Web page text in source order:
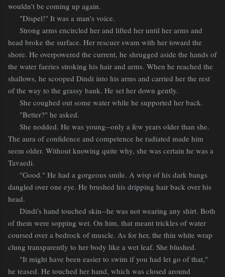
wouldn't be coming up again.
"Dispel!" It was a man's voice.
Strong arms encircled her and lifted her until her arms and
head broke the surface. Her rescuer swam with her toward the
shore. He overpowered the current, he shrugged aside the hands of
the water faeries stroking his hair and arms. When he reached the
shallows, he scooped Dindi into his arms and carried her the rest
of the way to the grassy bank. He set her down gently.
She coughed out some water while he supported her back.
"Better?" he asked.
She nodded. He was young--only a few years older than she.
The aura of confidence and competence he radiated made him
seem older. Without knowing quite why, she was certain he was a
Tavaedi.
"Good." He had a gorgeous smile. A wisp of his dark bangs
dangled over one eye. He brushed his dripping hair back over his
head.
Dindi's hand touched skin--he was not wearing any shirt. Both
of them were sopping wet. On him, that meant trickles of water
coursed over a bedrock of muscle. As for her, the thin white wrap
clung transparently to her body like a wet leaf. She blushed.
"It might have been easier to swim if you had let go of that,"
he teased. He touched her hand, which was closed around